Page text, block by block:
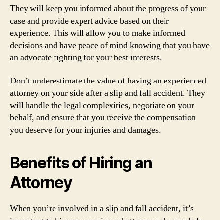
They will keep you informed about the progress of your
case and provide expert advice based on their
experience. This will allow you to make informed
decisions and have peace of mind knowing that you have
an advocate fighting for your best interests.
Don’t underestimate the value of having an experienced
attorney on your side after a slip and fall accident. They
will handle the legal complexities, negotiate on your
behalf, and ensure that you receive the compensation
you deserve for your injuries and damages.
Benefits of Hiring an
Attorney
When you’re involved in a slip and fall accident, it’s